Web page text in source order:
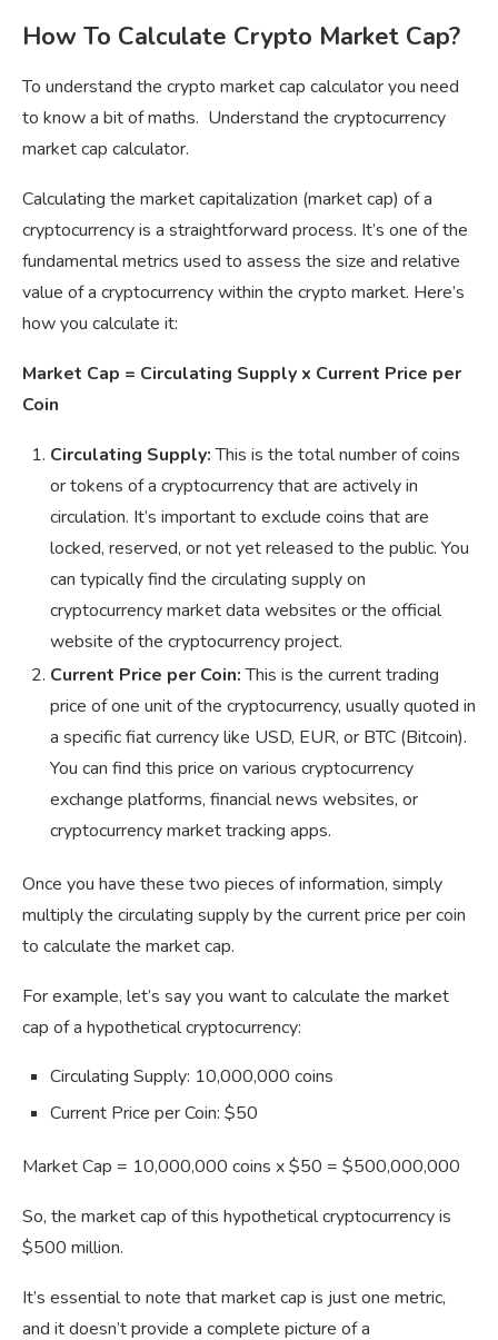
How To Calculate Crypto Market Cap?
To understand the crypto market cap calculator you need
to know a bit of maths. Understand the cryptocurrency
market cap calculator.
Calculating the market capitalization (market cap) of a
cryptocurrency is a straightforward process. It’s one of the
fundamental metrics used to assess the size and relative
value of a cryptocurrency within the crypto market. Here’s
how you calculate it:
Market Cap = Circulating Supply x Current Price per
Coin
Circulating Supply:This is the total number of coins
or tokens of a cryptocurrency that are actively in
circulation. It’s important to exclude coins that are
locked, reserved, or not yet released to the public. You
can typically find the circulating supply on
cryptocurrency market data websites or the official
website of the cryptocurrency project.
Current Price per Coin:This is the current trading
price of one unit of the cryptocurrency, usually quoted in
a specific fiat currency like USD, EUR, or BTC (Bitcoin).
You can find this price on various cryptocurrency
exchange platforms, financial news websites, or
cryptocurrency market tracking apps.
Once you have these two pieces of information, simply
multiply the circulating supply by the current price per coin
to calculate the market cap.
For example, let’s say you want to calculate the market
cap of a hypothetical cryptocurrency:
Circulating Supply: 10,000,000 coins
Current Price per Coin: $50
Market Cap = 10,000,000 coins x $50 = $500,000,000
So, the market cap of this hypothetical cryptocurrency is
$500 million.
It’s essential to note that market cap is just one metric,
and it doesn’t provide a complete picture of a